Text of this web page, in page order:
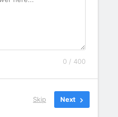
0 / 400
Skip Next